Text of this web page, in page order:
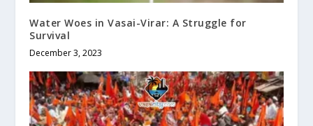
Water Woes in Vasai-Virar: A Struggle for
Survival
December 3, 2023